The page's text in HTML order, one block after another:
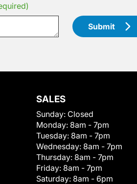
Submit
SALES
Sunday: Closed
Monday: 8am - 7pm
Tuesday: 8am - 7pm
Wednesday: 8am - 7pm
Thursday: 8am - 7pm
Friday: 8am - 7pm
Saturday: 8am - 6pm